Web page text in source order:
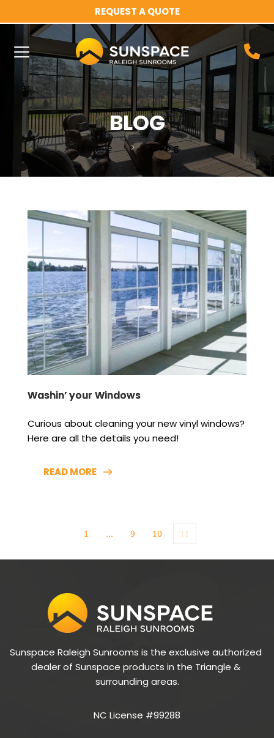
REQUEST A QUOTE
BLOG
Home Blog
Washin’ your Windows
Curious about cleaning your new vinyl windows?
Here are all the details you need!
READ MORE
1 … 9 10 11
Sunspace Raleigh Sunrooms is the exclusive authorized
dealer of Sunspace products in the Triangle &
surrounding areas.
NC License #99288